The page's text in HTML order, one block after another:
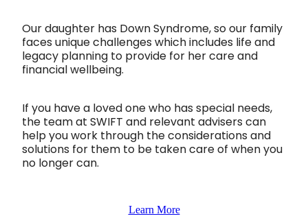
Our daughter has Down Syndrome, so our family
faces unique challenges which includes life and
legacy planning to provide for her care and
financial wellbeing.
If you have a loved one who has special needs,
the team at SWIFT and relevant advisers can
help you work through the considerations and
solutions for them to be taken care of when you
no longer can.
Learn More